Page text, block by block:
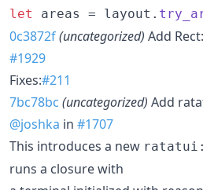
let
areas = layout .
0c3872f(uncategorized) Add
#1929
Fixes:#211
7bc78bc (uncategorized) Add
@joshka in #1707
This introduces a new
runs a closure with